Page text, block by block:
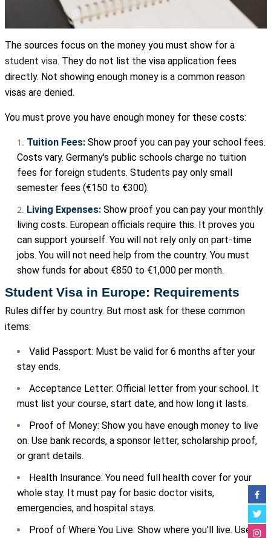
The sources focus on the money you must show for a
student visa. They do not list the visa application fees
directly. Not showing enough money is a common reason
visas are denied.
You must prove you have enough money for these costs:
Tuition Fees:Show proof you can pay your school fees.
Costs vary. Germany's public schools charge no tuition
fees for foreign students. Students pay only small
semester fees (€150 to €300).
Living Expenses:Show proof you can pay your monthly
living costs. European officials require this. It proves you
can support yourself. You will not rely only on part-time
jobs. You will not need help from the country. You must
show funds for about €850 to €1,000 per month.
Student Visa in Europe: Requirements
Rules differ by country. But most ask for these common
items:
Valid Passport: Must be valid for 6 months after your
stay ends.
Acceptance Letter: Official letter from your school. It
must list your course, start date, and how long it lasts.
Proof of Money: Show you have enough money to live
on. Use bank records, a sponsor letter, scholarship proof,
or grant details.
Health Insurance: You need full health cover for your
whole stay. It must pay for basic doctor visits,
emergencies, and hospital stays.
Proof of Where You Live: Show where you'll live. Use a